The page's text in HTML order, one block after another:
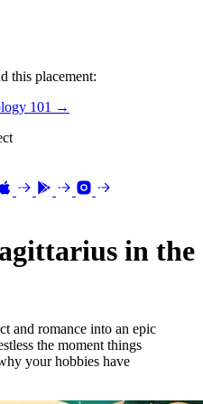
this placement:
101 →
in the
and romance into an epic
the moment things
your hobbies have